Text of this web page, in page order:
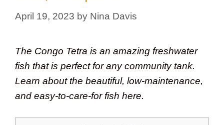
April 19, 2023 by Nina Davis
The Congo Tetra is an amazing freshwater
fish that is perfect for any community tank.
Learn about the beautiful, low-maintenance,
and easy-to-care-for fish here.